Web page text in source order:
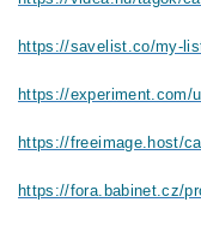
https://savelist.co/my-
https://experiment.com/
https://freeimage.host/
https://fora.babinet.cz/